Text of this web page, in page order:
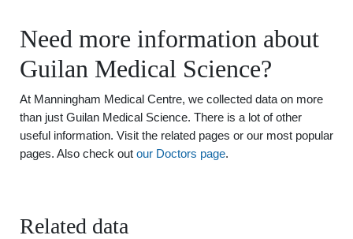
Need more information about
Guilan Medical Science?
At Manningham Medical Centre, we collected data on more
than just Guilan Medical Science. There is a lot of other
useful information. Visit the related pages or our most popular
pages. Also check out our Doctors page.
Related data